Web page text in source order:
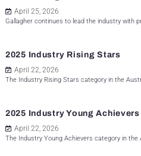
April 25, 2026
Gallagher continues to lead the industry with
2025 Industry Rising Stars
April 22, 2026
The Industry Rising Stars category in the
2025 Industry Young Achievers
April 22, 2026
The Industry Young Achievers category in the